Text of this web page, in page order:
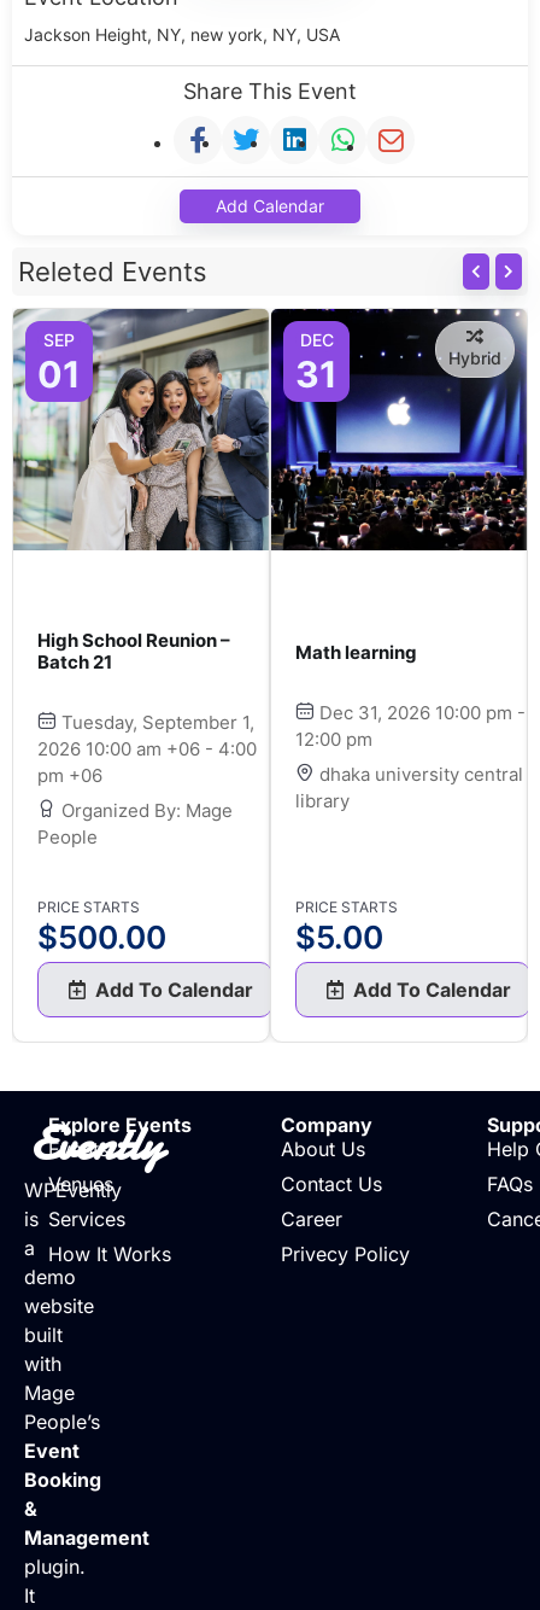
Jackson Height, NY, new york, NY, USA
Share This Event
Add Calendar
Releted Events
SEP
01
High School Reunion –
Batch 21
Tuesday, September 1,
2026 10:00 am +06 - 4:00
pm +06
Organized By: Mage
People
PRICE STARTS
$500.00
Add To Calendar
DEC
31 Hybrid
Math learning
Dec 31, 2026 10:00 pm -
12:00 pm
dhaka university central
library
PRICE STARTS
$5.00
Add To Calendar
Evently
WPEvently
is
a
demo
website
built
with
Mage
People’s
Event
Booking
&
Management
plugin.
It
Explore Events
Events
Venues
Services
How It Works
Company
About Us
Contact Us
Career
Privecy Policy
Help
FAQs